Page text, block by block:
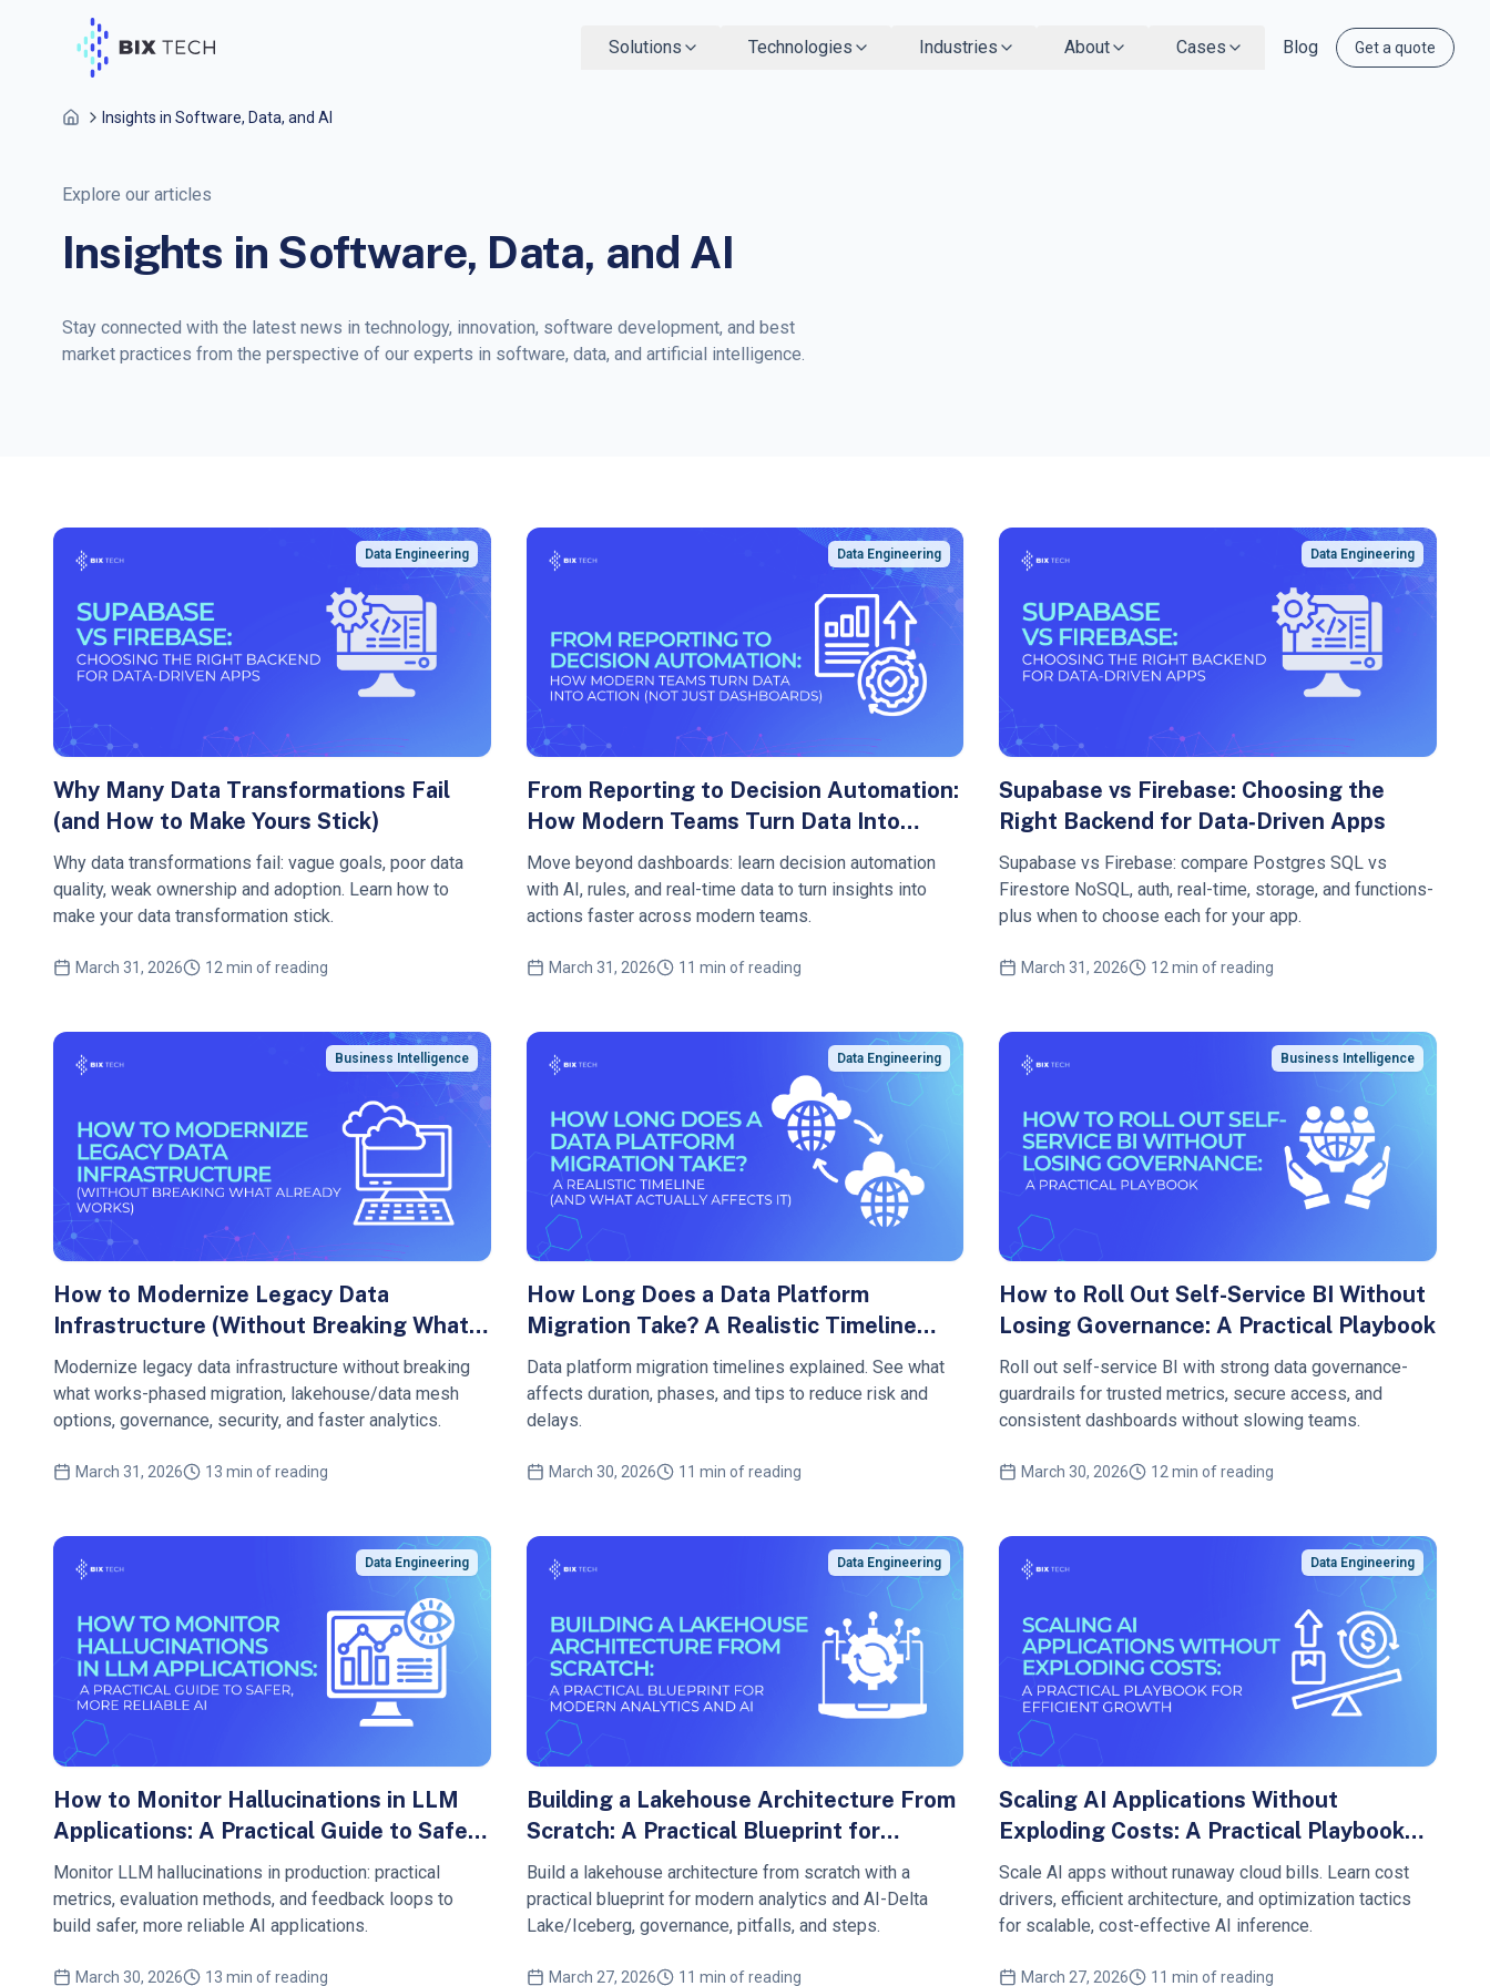
Solutions Technologies Industries About Cases Blog Get a quote
Insights in Software, Data, and AI
Explore our articles
Insights in Software, Data, and AI
Stay connected with the latest news in technology, innovation, software development, and best
market practices from the perspective of our experts in software, data, and artificial intelligence.
Data Engineering
Why Many Data Transformations Fail
(and How to Make Yours Stick)
Why data transformations fail: vague goals, poor data
quality, weak ownership and adoption. Learn how to
make your data transformation stick.
March 31, 2026 12 min of reading
Data Engineering
From Reporting to Decision Automation:
How Modern Teams Turn Data Into
Action (Not Just Dashboards
Move beyond dashboards: learn decision automation
with AI, rules, and real-time data to turn insights into
actions faster across modern teams.
March 31, 2026 11 min of reading
Data Engineering
Supabase vs Firebase: Choosing the
Right Backend for Data‑Driven Apps
Supabase vs Firebase: compare Postgres SQL vs
Firestore NoSQL, auth, real-time, storage, and functions-
plus when to choose each for your app.
March 31, 2026 12 min of reading
Business Intelligence
How to Modernize Legacy Data
Infrastructure (Without Breaking What
Already Works)
Modernize legacy data infrastructure without breaking
what works-phased migration, lakehouse/data mesh
options, governance, security, and faster analytics.
March 31, 2026 13 min of reading
Data Engineering
How Long Does a Data Platform
Migration Take? A Realistic Timeline
(and What Actually Affects It)
Data platform migration timelines explained. See what
affects duration, phases, and tips to reduce risk and
delays.
March 30, 2026 11 min of reading
Business Intelligence
How to Roll Out Self-Service BI Without
Losing Governance: A Practical Playbook
Roll out self-service BI with strong data governance-
guardrails for trusted metrics, secure access, and
consistent dashboards without slowing teams.
March 30, 2026 12 min of reading
Data Engineering
How to Monitor Hallucinations in LLM
Applications: A Practical Guide to Safer,
More Reliable AI
Monitor LLM hallucinations in production: practical
metrics, evaluation methods, and feedback loops to
build safer, more reliable AI applications.
March 30, 2026 13 min of reading
Data Engineering
Building a Lakehouse Architecture From
Scratch: A Practical Blueprint for
Modern Analytics and AI
Build a lakehouse architecture from scratch with a
practical blueprint for modern analytics and AI-Delta
Lake/Iceberg, governance, pitfalls, and steps.
March 27, 2026 11 min of reading
Data Engineering
Scaling AI Applications Without
Exploding Costs: A Practical Playbook
for Efficient Growth
Scale AI apps without runaway cloud bills. Learn cost
drivers, efficient architecture, and optimization tactics
for scalable, cost-effective AI inference.
March 27, 2026 11 min of reading